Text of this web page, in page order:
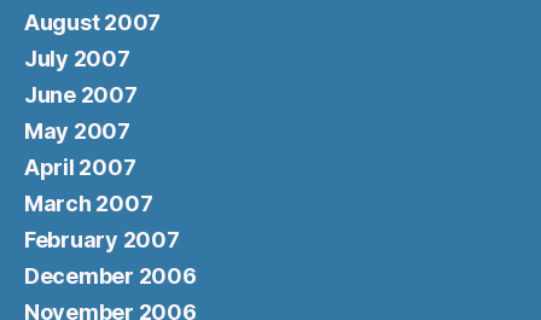
August 2007
July 2007
June 2007
May 2007
April 2007
March 2007
February 2007
December 2006
November 2006